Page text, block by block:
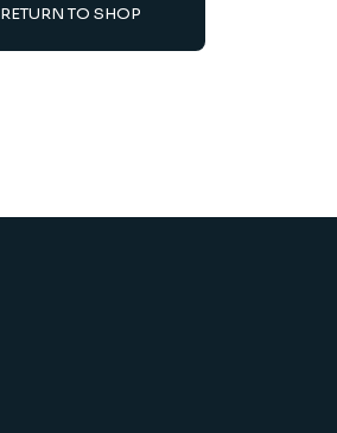
RETURN TO SHOP